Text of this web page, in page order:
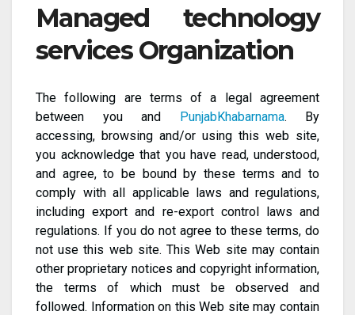
Managed technology
services Organization
The following are terms of a legal agreement
between you and PunjabKhabarnama. By
accessing, browsing and/or using this web site,
you acknowledge that you have read, understood,
and agree, to be bound by these terms and to
comply with all applicable laws and regulations,
including export and re-export control laws and
regulations. If you do not agree to these terms, do
not use this web site. This Web site may contain
other proprietary notices and copyright information,
the terms of which must be observed and
followed. Information on this Web site may contain